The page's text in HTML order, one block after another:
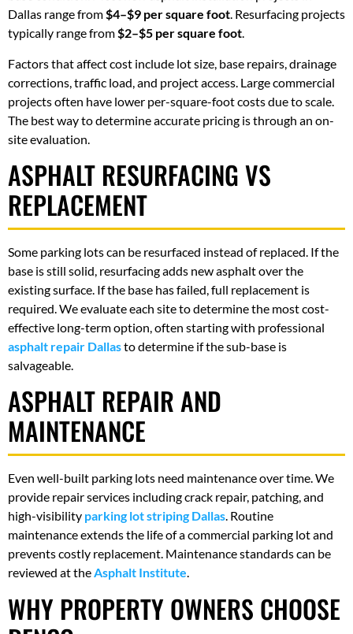
Dallas range from$4–$9 per square foot. Resurfacing projects
typically range from$2–$5 per square foot.
Factors that affect cost include lot size, base repairs, drainage
corrections, traffic load, and project access. Large commercial
projects often have lower per-square-foot costs due to scale.
The best way to determine accurate pricing is through an on-
site evaluation.
ASPHALT RESURFACING VS
REPLACEMENT
Some parking lots can be resurfaced instead of replaced. If the
base is still solid, resurfacing adds new asphalt over the
existing surface. If the base has failed, full replacement is
required. We evaluate each site to determine the most cost-
effective long-term option, often starting with professional
asphalt repair Dallasto determine if the sub-base is
salvageable.
ASPHALT REPAIR AND
MAINTENANCE
Even well-built parking lots need maintenance over time. We
provide repair services including crack repair, patching, and
high-visibility parking lot striping Dallas. Routine
maintenance extends the life of a commercial parking lot and
prevents costly replacement. Maintenance standards can be
reviewed at theAsphalt Institute.
WHY PROPERTY OWNERS CHOOSE